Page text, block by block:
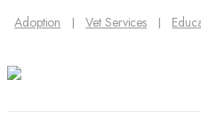
Adoption Vet Services